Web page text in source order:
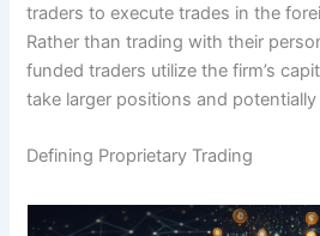
traders to execute trades in the
Rather than trading with their
funded traders utilize the firm’s
take larger positions and
Defining Proprietary Trading